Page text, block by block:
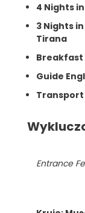
4 Nights
3 Nights
Tirana
Breakfast
Guide
Entrance